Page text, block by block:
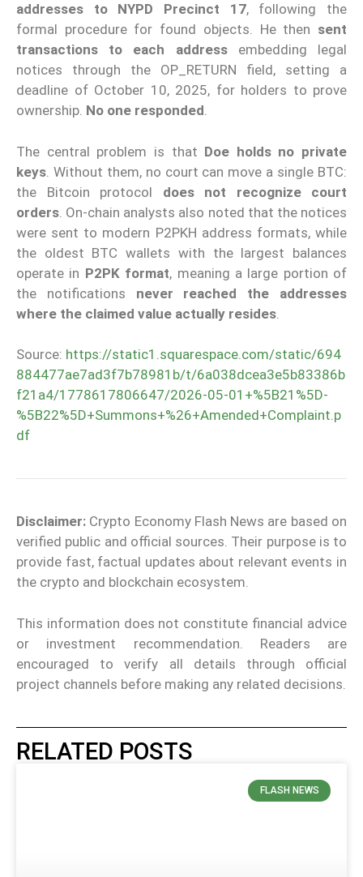
addresses to NYPD Precinct 17, following the
formal procedure for found objects. He then sent
transactions to each addressembedding legal
notices through the OP_RETURN field, setting a
deadline of October 10, 2025, for holders to prove
ownership. No one responded.
The central problem is that Doe holds no private
keys . Without them, no court can move a single BTC:
the Bitcoin protocol does not recognize court
orders . On-chain analysts also noted that the notices
were sent to modern P2PKH address formats, while
the oldest BTC wallets with the largest balances
operate in P2PK format, meaning a large portion of
the notifications never reached the addresses
where the claimed value actually resides
Source: https://static1.squarespace.com/static/694
884477ae7ad3f7b78981b/t/6a038dcea3e5b83386b
f21a4/1778617806647/2026-05-01+%5B21%5D-
%5B22%5D+Summons+%26+Amended+Complaint.p
df
Disclaimer: Crypto Economy Flash News are based on
verified public and official sources. Their purpose is to
provide fast, factual updates about relevant events in
the crypto and blockchain ecosystem.
This information does not constitute financial advice
or investment recommendation. Readers are
encouraged to verify all details through official
project channels before making any related decisions.
RELATED POSTS
FLASH NEWS